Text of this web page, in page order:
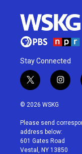
Stay Connected
t
w
i
t
e
r
i
n
a
g
r
a
© 2026 WSKG
Please send
address below:
601 Gates Road
Vestal, NY 13850